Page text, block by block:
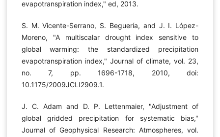
evapotranspiration index," ed, 2013.
S. M. Vicente-Serrano, S. Beguería, and J. I. López-
Moreno, "A multiscalar drought index sensitive to
global warming: the standardized precipitation
evapotranspiration index," Journal of climate, vol. 23,
no. 7, pp. 1696-1718, 2010, doi:
10.1175/2009JCLI2909.1.
J. C. Adam and D. P. Lettenmaier, "Adjustment of
global gridded precipitation for systematic bias,"
Journal of Geophysical Research: Atmospheres, vol.